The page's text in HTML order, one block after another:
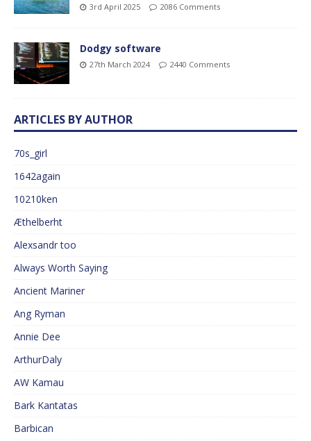
3rd April 2025 2086 Comments
Dodgy software
27th March 2024 2440 Comments
ARTICLES BY AUTHOR
70s_girl
1642again
10210ken
Æthelberht
Alexsandr too
Always Worth Saying
Ancient Mariner
Ang Ryman
Annie Dee
ArthurDaly
AW Kamau
Bark Kantatas
Barbican